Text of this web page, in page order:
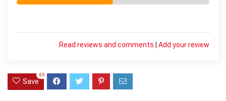
Add your review
Read reviews and comments
Save
65